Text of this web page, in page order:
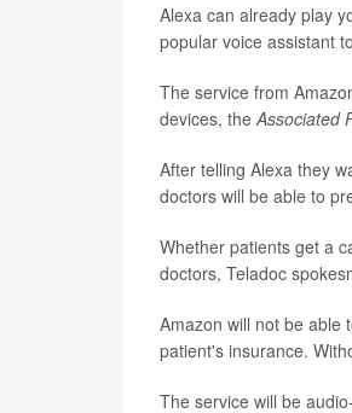
Alexa can already play
popular voice assistant
The service from
devices, the Associated
After telling Alexa they
doctors will be able to
Whether patients get a
doctors, Teladoc
Amazon will not be able
patient's insurance.
The service will be